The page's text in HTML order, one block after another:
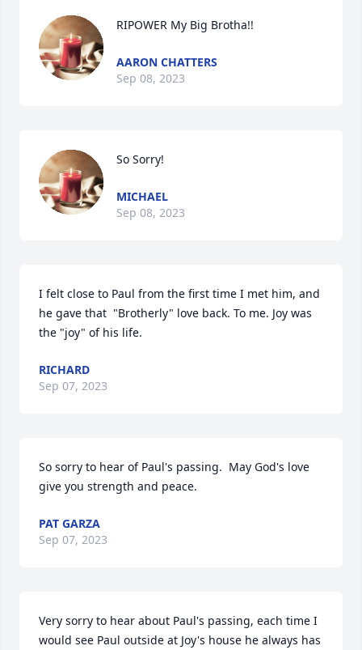
RIPOWER My Big Brotha!!
AARON CHATTERS
Sep 08, 2023
So Sorry!
MICHAEL
Sep 08, 2023
I felt close to Paul from the first time I met him, and
he gave that  "Brotherly" love back. To me. Joy was
the "joy" of his life.
RICHARD
Sep 07, 2023
So sorry to hear of Paul's passing.  May God's love
give you strength and peace.
PAT GARZA
Sep 07, 2023
Very sorry to hear about Paul's passing, each time I
would see Paul outside at Joy's house he always has